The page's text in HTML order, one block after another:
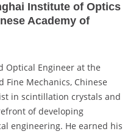
Institute of Optics
Academy of
Optical Engineer at the
Mechanics, Chinese
in scintillation crystals and
of developing
engineering. He earned his